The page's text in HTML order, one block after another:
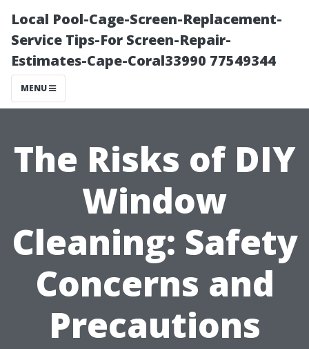
Local Pool-Cage-Screen-Replacement-
Service Tips-For Screen-Repair-
Estimates-Cape-Coral33990 77549344
MENU
The Risks of DIY
Window
Cleaning: Safety
Concerns and
Precautions